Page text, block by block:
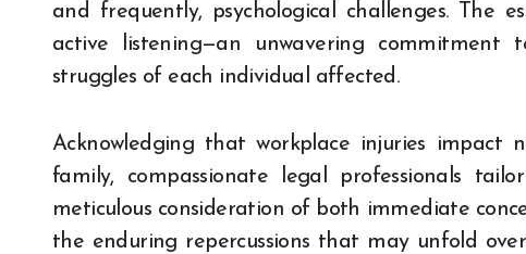
and frequently, psychological challenges. The
active listening—an unwavering
struggles of each individual affected.
Acknowledging that workplace injuries
family, compassionate legal professionals
meticulous consideration of both immediate
the enduring repercussions that may unfold